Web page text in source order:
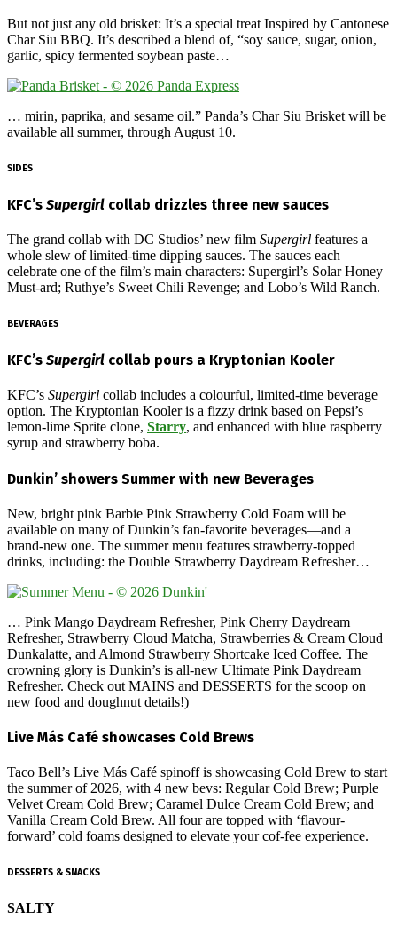
But not just any old brisket: It’s a special treat Inspired by Cantonese
Char Siu BBQ. It’s described a blend of, “soy sauce, sugar, onion,
garlic, spicy fermented soybean paste…
… mirin, paprika, and sesame oil.” Panda’s Char Siu Brisket will be
available all summer, through August 10.
SIDES
KFC’s Supergirl collab drizzles three new sauces
The grand collab with DC Studios’ new film Supergirl features a
whole slew of limited-time dipping sauces. The sauces each
celebrate one of the film’s main characters: Supergirl’s Solar Honey
Must-ard; Ruthye’s Sweet Chili Revenge; and Lobo’s Wild Ranch.
BEVERAGES
KFC’s Supergirl collab pours a Kryptonian Kooler
KFC’s Supergirl collab includes a colourful, limited-time beverage
option. The Kryptonian Kooler is a fizzy drink based on Pepsi’s
lemon-lime Sprite clone, Starry, and enhanced with blue raspberry
syrup and strawberry boba.
Dunkin’ showers Summer with new Beverages
New, bright pink Barbie Pink Strawberry Cold Foam will be
available on many of Dunkin’s fan-favorite beverages—and a
brand-new one. The summer menu features strawberry-topped
drinks, including: the Double Strawberry Daydream Refresher…
… Pink Mango Daydream Refresher, Pink Cherry Daydream
Refresher, Strawberry Cloud Matcha, Strawberries & Cream Cloud
Dunkalatte, and Almond Strawberry Shortcake Iced Coffee. The
crowning glory is Dunkin’s is all-new Ultimate Pink Daydream
Refresher. Check out MAINS and DESSERTS for the scoop on
new food and doughnut details!)
Live Más Café showcases Cold Brews
Taco Bell’s Live Más Café spinoff is showcasing Cold Brew to start
the summer of 2026, with 4 new bevs: Regular Cold Brew; Purple
Velvet Cream Cold Brew; Caramel Dulce Cream Cold Brew; and
Vanilla Cream Cold Brew. All four are topped with ‘flavour-
forward’ cold foams designed to elevate your cof-fee experience.
DESSERTS & SNACKS
SALTY